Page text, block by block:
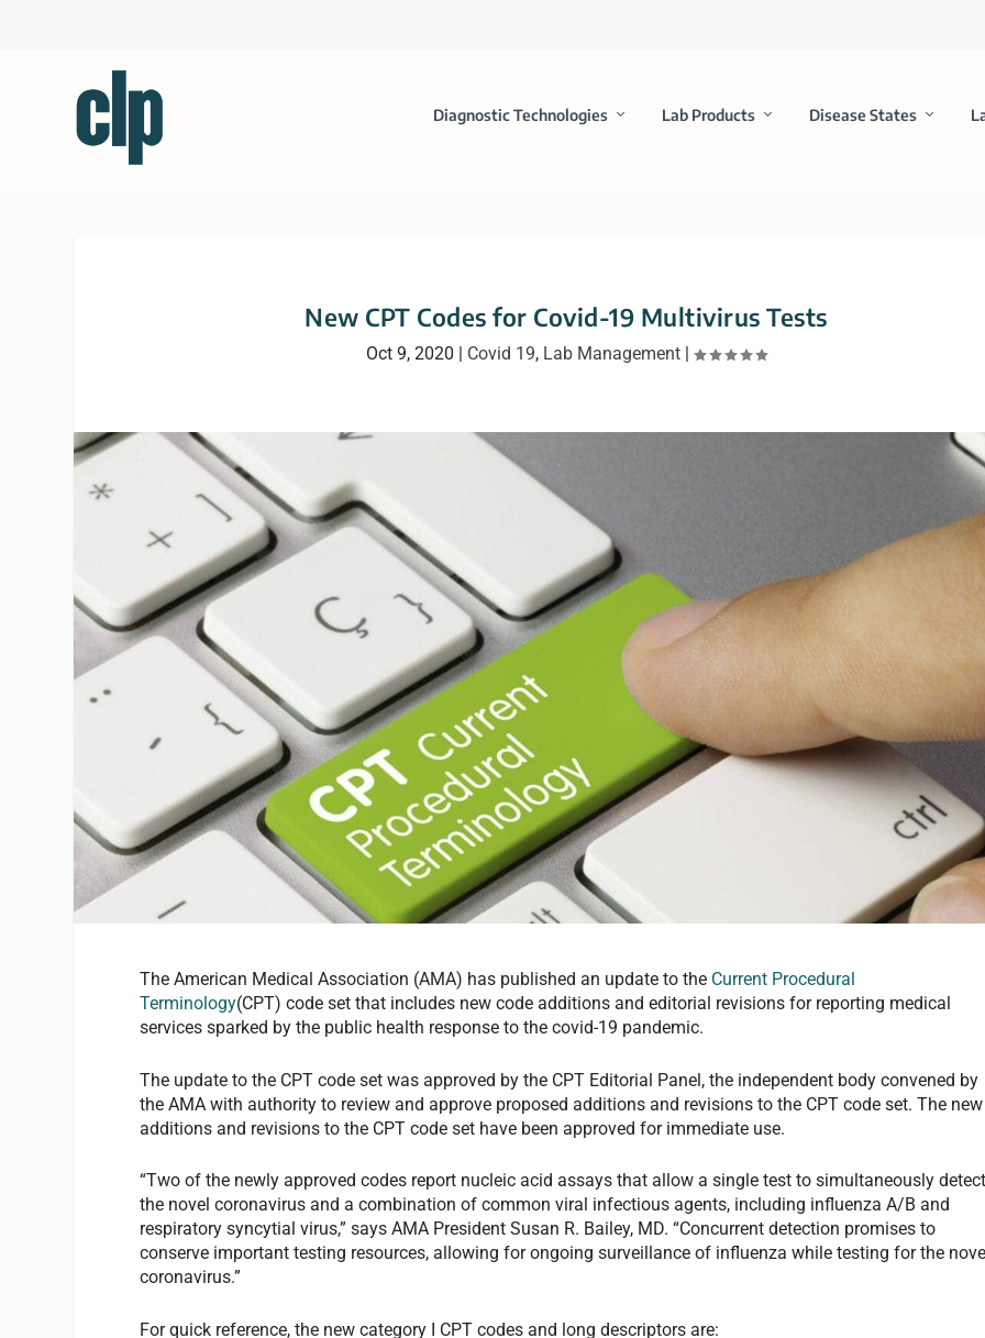
Diagnostic Technologies Lab Products Disease States
New CPT Codes for Covid-19 Multivirus Tests
Oct 9, 2020 | Covid 19, Lab Management|
The American Medical Association (AMA) has published an update to the Current Procedural
Terminology(CPT) code set that includes new code additions and editorial revisions for reporting medical
services sparked by the public health response to the covid-19 pandemic.
The update to the CPT code set was approved by the CPT Editorial Panel, the independent body convened by
the AMA with authority to review and approve proposed additions and revisions to the CPT code set. The new
additions and revisions to the CPT code set have been approved for immediate use.
“Two of the newly approved codes report nucleic acid assays that allow a single test to simultaneously
the novel coronavirus and a combination of common viral infectious agents, including influenza A/B and
respiratory syncytial virus,” says AMA President Susan R. Bailey, MD. “Concurrent detection promises to
conserve important testing resources, allowing for ongoing surveillance of influenza while testing for the
coronavirus.”
For quick reference, the new category I CPT codes and long descriptors are: